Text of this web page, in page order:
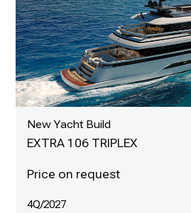
New Yacht Build
EXTRA 106 TRIPLEX
4Q/2027